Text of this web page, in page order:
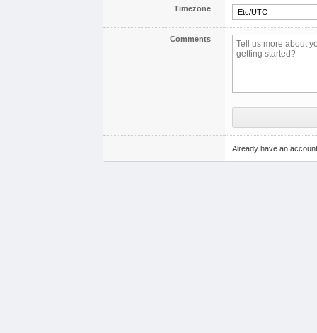
Timezone
Comments
Already have an